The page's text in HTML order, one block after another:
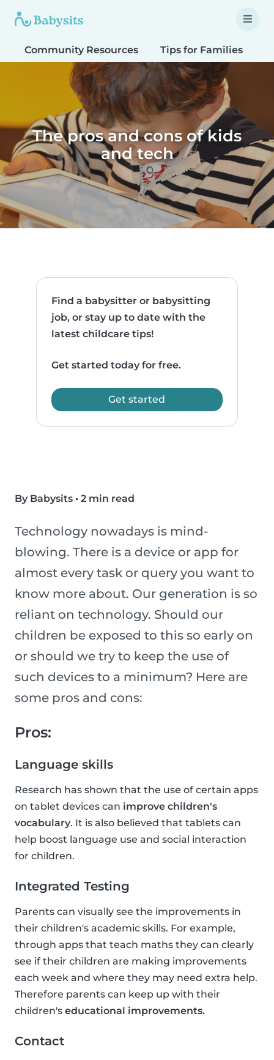
Community Resources Tips for Families
The pros and cons of kids
and tech
Find a babysitter or babysitting
job, or stay up to date with the
latest childcare tips!
Get started today for free.
Get started
By Babysits • 2 min read
Technology nowadays is mind-
blowing. There is a device or app for
almost every task or query you want to
know more about. Our generation is so
reliant on technology. Should our
children be exposed to this so early on
or should we try to keep the use of
such devices to a minimum? Here are
some pros and cons:
Pros:
Language skills
Research has shown that the use of certain apps
on tablet devices can improve children's
vocabulary. It is also believed that tablets can
help boost language use and social interaction
for children.
Integrated Testing
Parents can visually see the improvements in
their children's academic skills. For example,
through apps that teach maths they can clearly
see if their children are making improvements
each week and where they may need extra help.
Therefore parents can keep up with their
children's educational improvements.
Contact